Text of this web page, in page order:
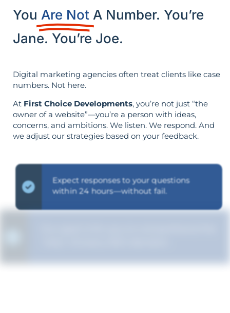
You Are Not A Number. You’re
Jane. You’re Joe.
Digital marketing agencies often treat clients like case
numbers. Not here.
At First Choice Developments, you’re not just “the
owner of a website”—you’re a person with ideas,
concerns, and ambitions. We listen. We respond. And
we adjust our strategies based on your feedback.
Expect responses to your questions
within 24 hours—without fail.